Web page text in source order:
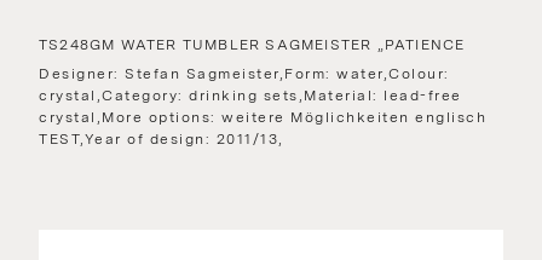
TS248GM WATER TUMBLER SAGMEISTER „PATIENCE
Designer: Stefan Sagmeister,Form: water,Colour:
crystal,Category: drinking sets,Material: lead-free
crystal,More options: weitere Möglichkeiten englisch
TEST,Year of design: 2011/13,